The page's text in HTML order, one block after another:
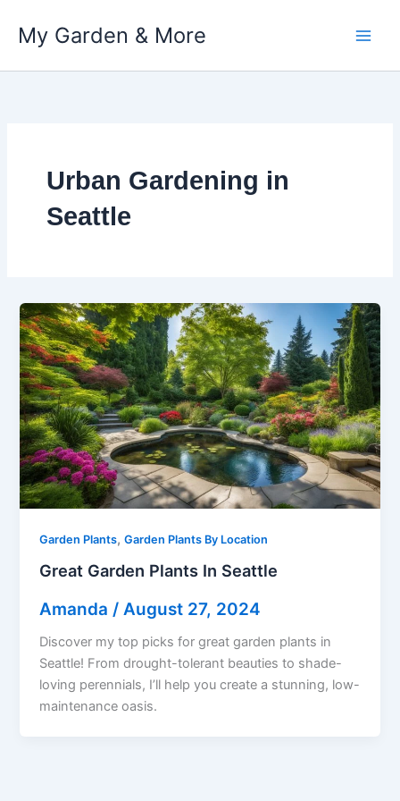
My Garden & More
Urban Gardening in
Seattle
Garden Plants,Garden Plants By Location
Great Garden Plants In Seattle
Amanda / August 27, 2024
Discover my top picks for great garden plants in
Seattle! From drought-tolerant beauties to shade-
loving perennials, I’ll help you create a stunning, low-
maintenance oasis.